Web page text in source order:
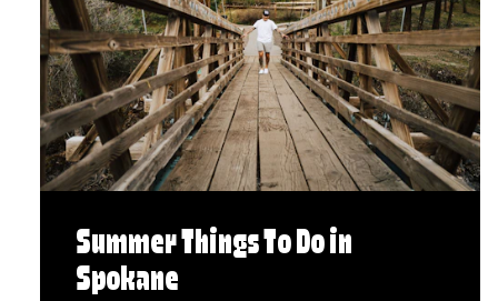
Summer Things To Do in
Spokane